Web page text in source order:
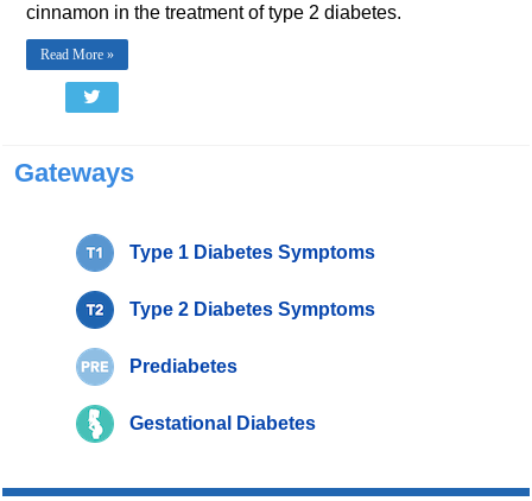
cinnamon in the treatment of type 2 diabetes.
Read More »
Gateways
Type 1 Diabetes Symptoms
Type 2 Diabetes Symptoms
Prediabetes
Gestational Diabetes